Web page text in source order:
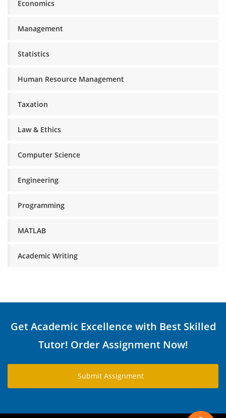
Economics
Management
Statistics
Human Resource Management
Taxation
Law & Ethics
Computer Science
Engineering
Programming
MATLAB
Academic Writing
Get Academic Excellence with Best Skilled
Tutor! Order Assignment Now!
Submit Assignment